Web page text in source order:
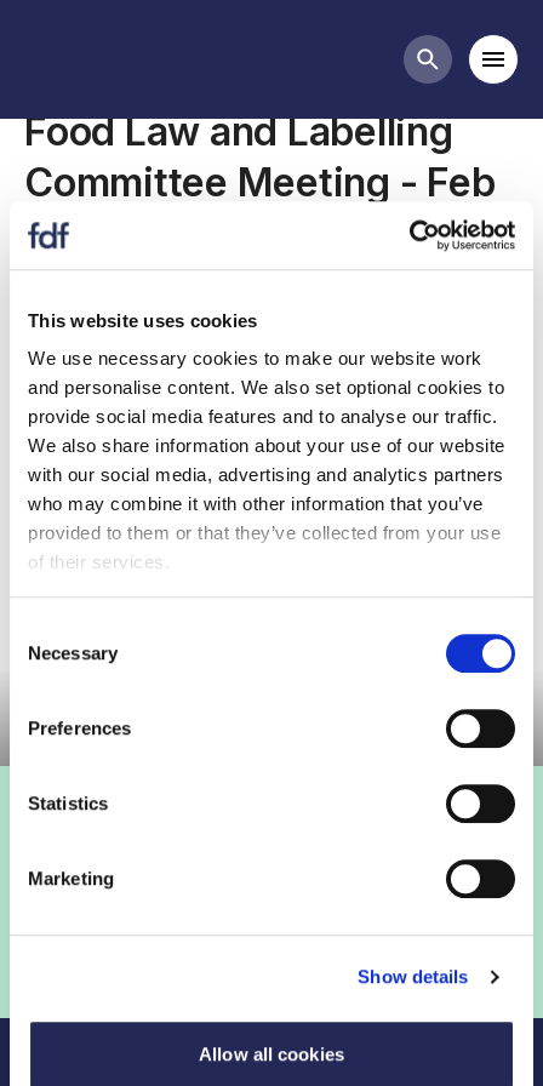
This website uses cookies
We use necessary cookies to make our website work
and personalise content. We also set optional cookies to
provide social media features and to analyse our traffic.
We also share information about your use of our website
with our social media, advertising and analytics partners
who may combine it with other information that you’ve
provided to them or that they’ve collected from your use
of their services.
Selection
Necessary
Preferences
Statistics
Marketing
Show details
Allow all cookies
Search
Food Law and Labelling
Committee Meeting - Feb
2021
The FLL Committee deals with issues relating to
general food law, food labelling, claims and
enforcement which affect, or have the potential
to affect, the interests of the UK food and drink
manufacturing industry.
The meeting agenda is available below.
Committee meeting